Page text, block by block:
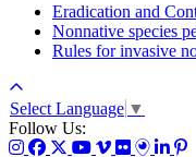
Eradication and
Nonnative species
Rules for invasive
Select Language ▼
Follow Us: